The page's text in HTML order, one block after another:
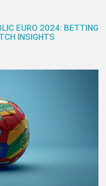
EURO 2024: BETTING
INSIGHTS